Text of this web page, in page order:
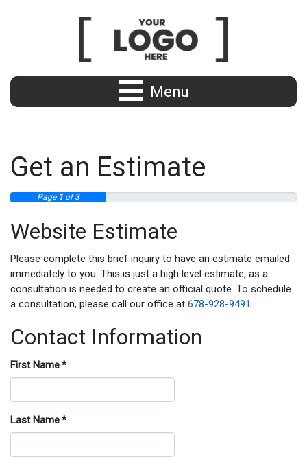
Menu
Get an Estimate
Page 1of 3
Website Estimate
Please complete this brief inquiry to have an estimate emailed
immediately to you. This is just a high level estimate, as a
consultation is needed to create an official quote. To schedule
a consultation, please call our office at 678-928-9491
Contact Information
First Name*
Last Name*